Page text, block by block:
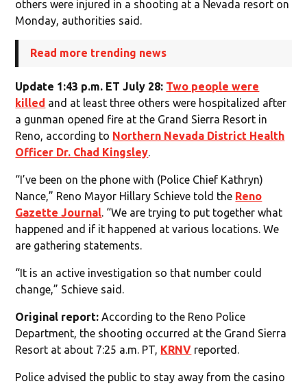
others were injured in a shooting at a Nevada resort on
Monday, authorities said.
Read more trending news
Update 1:43 p.m. ET July 28: Two people were
killed and at least three others were hospitalized after
a gunman opened fire at the Grand Sierra Resort in
Reno, according to Northern Nevada District Health
Officer Dr. Chad Kingsley.
“I’ve been on the phone with (Police Chief Kathryn)
Nance,” Reno Mayor Hillary Schieve told the Reno
Gazette Journal. “We are trying to put together what
happened and if it happened at various locations. We
are gathering statements.
“It is an active investigation so that number could
change,” Schieve said.
Original report: According to the Reno Police
Department, the shooting occurred at the Grand Sierra
Resort at about 7:25 a.m. PT, KRNV reported.
Police advised the public to stay away from the casino